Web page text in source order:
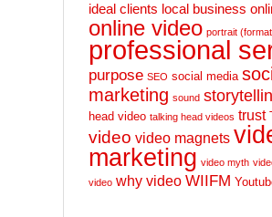
ideal clients local business
online video portrait
professional
purpose SEO social media
marketing sound
head video talking head videos trust
video video magnets
marketing video myth
video why video WIIFM